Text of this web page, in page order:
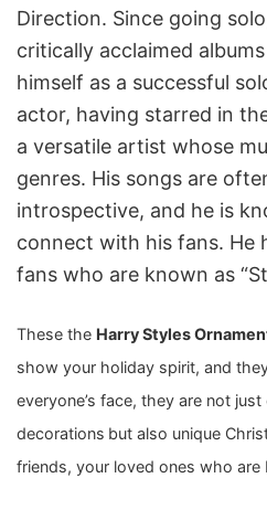
Direction. Since going
critically acclaimed
himself as a successful
actor, having starred in
a versatile artist whose
genres. His songs are
introspective, and he is
connect with his fans. He
fans who are known as
These the Harry Styles
show your holiday spirit, and
everyone’s face, they are not
decorations but also unique
friends, your loved ones who are